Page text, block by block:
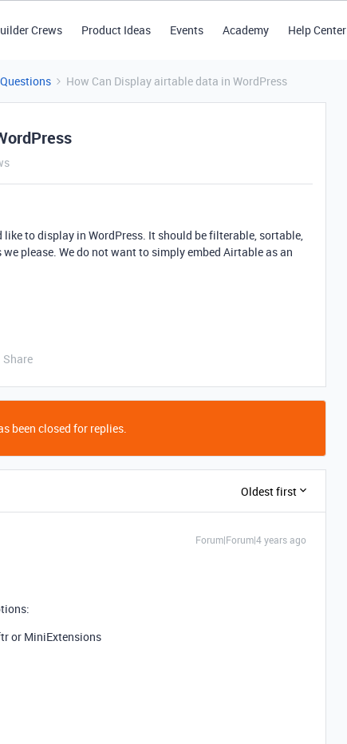
Crews Product Ideas Events Academy Help Center
How Can Display airtable data in WordPress
to display in WordPress. It should be filterable, sortable,
please. We do not want to simply embed Airtable as an
Share
been closed for replies.
Oldest first
Forum|Forum|4 years ago
or MiniExtensions